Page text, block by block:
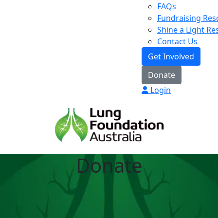
FAQs
Fundraising
Shine a Light
Contact Us
Get Involved
Donate
Login
Donate